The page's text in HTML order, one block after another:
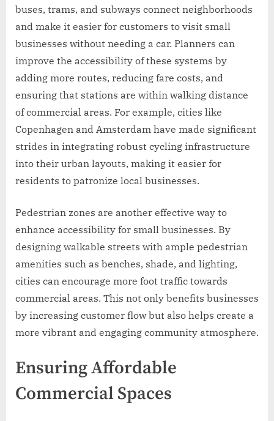
buses, trams, and subways connect neighborhoods
and make it easier for customers to visit small
businesses without needing a car. Planners can
improve the accessibility of these systems by
adding more routes, reducing fare costs, and
ensuring that stations are within walking distance
of commercial areas. For example, cities like
Copenhagen and Amsterdam have made significant
strides in integrating robust cycling infrastructure
into their urban layouts, making it easier for
residents to patronize local businesses.
Pedestrian zones are another effective way to
enhance accessibility for small businesses. By
designing walkable streets with ample pedestrian
amenities such as benches, shade, and lighting,
cities can encourage more foot traffic towards
commercial areas. This not only benefits businesses
by increasing customer flow but also helps create a
more vibrant and engaging community atmosphere.
Ensuring Affordable
Commercial Spaces